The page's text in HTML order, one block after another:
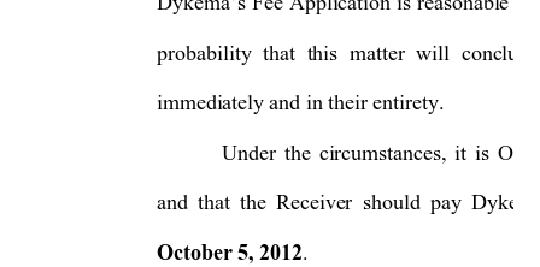
probability that this matter will
immediately and in their entirety.
Under the circumstances, it is
and that the Receiver should pay
October 5, 2012.